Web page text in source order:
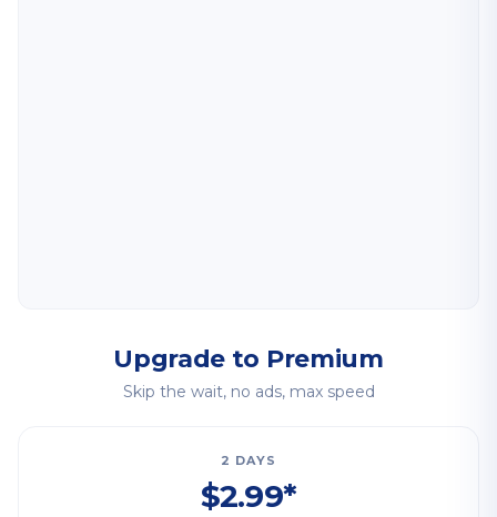
Upgrade to Premium
Skip the wait, no ads, max speed
2 DAYS
$2.99*